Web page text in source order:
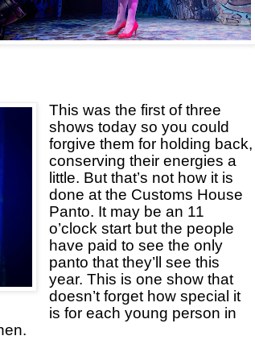
This was the first of three
shows today so you could
forgive them for holding back,
conserving their energies a
little. But that’s not how it is
done at the Customs House
Panto. It may be an 11
o’clock start but the people
have paid to see the only
panto that they’ll see this
year. This is one show that
doesn’t forget how special it
is for each young person in